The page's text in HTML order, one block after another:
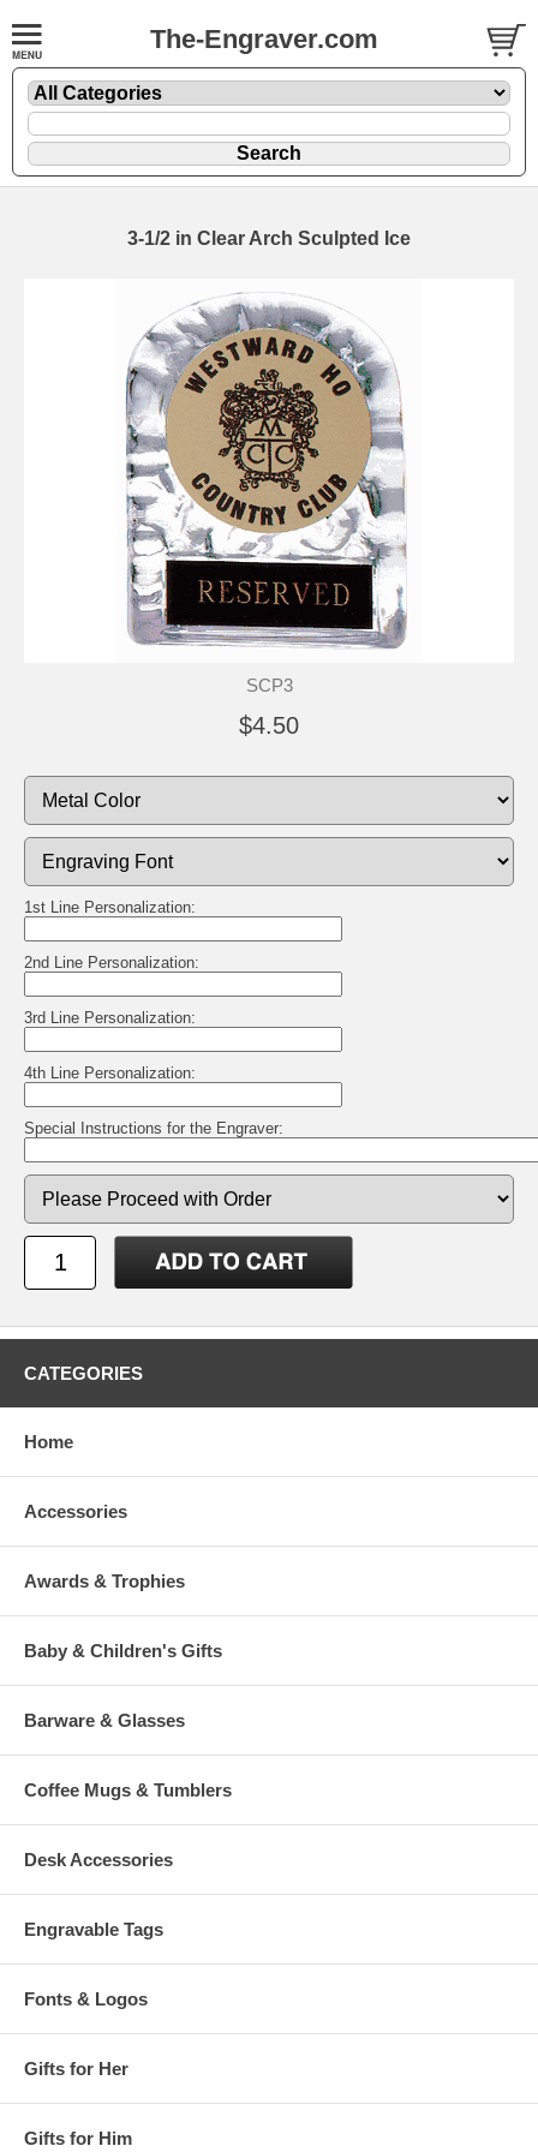
The-Engraver.com
3-1/2 in Clear Arch Sculpted Ice
SCP3
$4.50
1st Line Personalization:
2nd Line Personalization:
3rd Line Personalization:
4th Line Personalization:
Special Instructions for the Engraver:
CATEGORIES
Home
Accessories
Awards & Trophies
Baby & Children's Gifts
Barware & Glasses
Coffee Mugs & Tumblers
Desk Accessories
Engravable Tags
Fonts & Logos
Gifts for Her
Gifts for Him